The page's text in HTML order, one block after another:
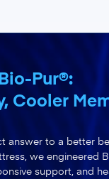
Pur®:
Cooler
answer to a better
we engineered
support, and